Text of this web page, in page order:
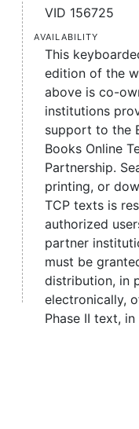
VID 156725
Availability
This
edition of the
above is co-
institutions
support to the
Books Online
Partnership.
printing, or
TCP texts is
authorized
partner
must be
distribution, in
electronically,
Phase II text,